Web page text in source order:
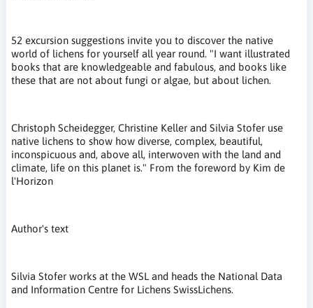
52 excursion suggestions invite you to discover the native
world of lichens for yourself all year round. "I want illustrated
books that are knowledgeable and fabulous, and books like
these that are not about fungi or algae, but about lichen.
Christoph Scheidegger, Christine Keller and Silvia Stofer use
native lichens to show how diverse, complex, beautiful,
inconspicuous and, above all, interwoven with the land and
climate, life on this planet is." From the foreword by Kim de
l'Horizon
Author's text
Silvia Stofer works at the WSL and heads the National Data
and Information Centre for Lichens SwissLichens.